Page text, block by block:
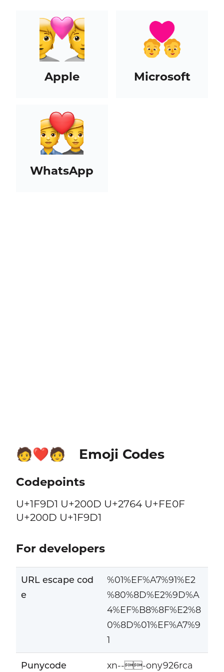
Apple Microsoft
WhatsApp
🧑‍❤️‍🧑 Emoji Codes
Codepoints
U+1F9D1 U+200D U+2764 U+FE0F
U+200D U+1F9D1
For developers
URL escape cod
e
%01%EF%A7%91%E2
%80%8D%E2%9D%A
4%EF%B8%8F%E2%8
0%8D%01%EF%A7%9
1
Punycode xn---ony926rca